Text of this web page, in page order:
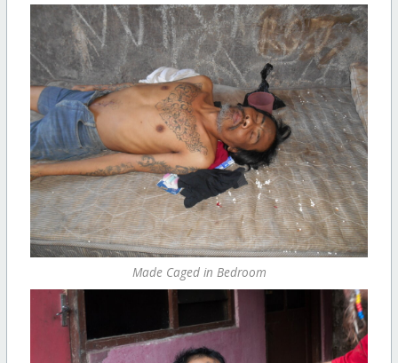
Made Caged in Bedroom